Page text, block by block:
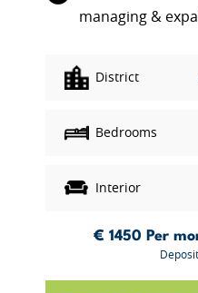
managing &
District
Bedrooms
Interior
€ 1450 Per